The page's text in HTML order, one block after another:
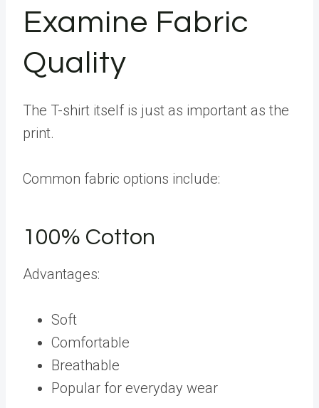
Examine Fabric
Quality
The T-shirt itself is just as important as the
print.
Common fabric options include:
100% Cotton
Advantages:
Soft
Comfortable
Breathable
Popular for everyday wear